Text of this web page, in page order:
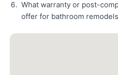
What warranty or post-
offer for bathroom